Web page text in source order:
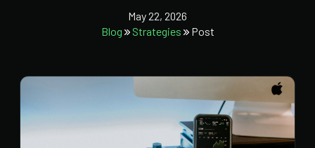
May 22, 2026
Blog
Strategies Post